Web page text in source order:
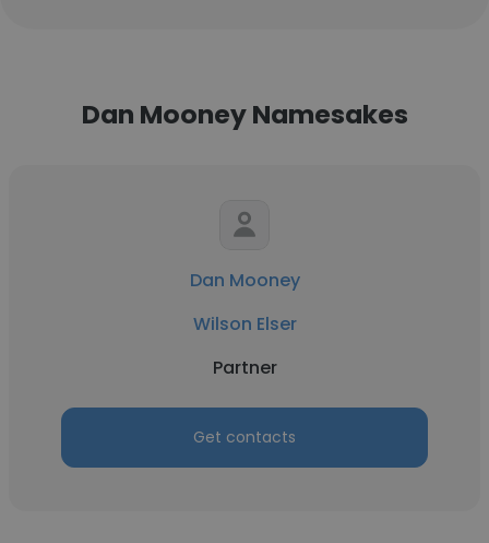
Dan Mooney Namesakes
Dan Mooney
Wilson Elser
Partner
Get contacts